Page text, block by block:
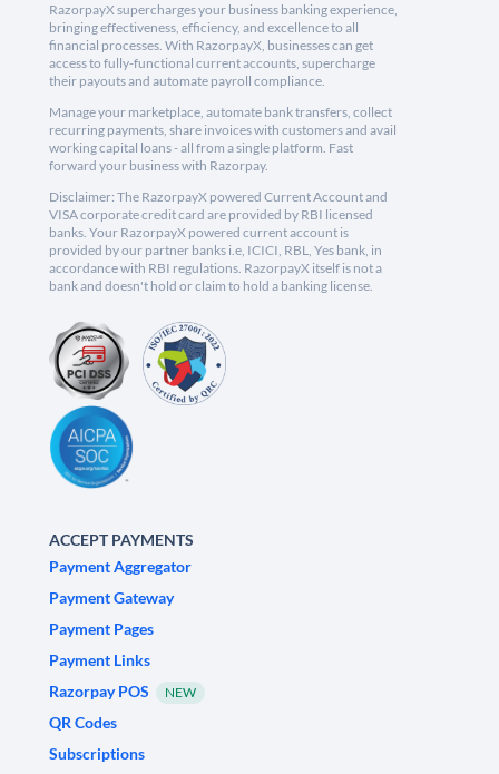
RazorpayX supercharges your business banking experience,
bringing effectiveness, efficiency, and excellence to all
financial processes. With RazorpayX, businesses can get
access to fully-functional current accounts, supercharge
their payouts and automate payroll compliance.
Manage your marketplace, automate bank transfers, collect
recurring payments, share invoices with customers and avail
working capital loans - all from a single platform. Fast
forward your business with Razorpay.
Disclaimer: The RazorpayX powered Current Account and
VISA corporate credit card are provided by RBI licensed
banks. Your RazorpayX powered current account is
provided by our partner banks i.e, ICICI, RBL, Yes bank, in
accordance with RBI regulations. RazorpayX itself is not a
bank and doesn't hold or claim to hold a banking license.
ACCEPT PAYMENTS
Payment Aggregator
Payment Gateway
Payment Pages
Payment Links
Razorpay POS
NEW
QR Codes
Subscriptions